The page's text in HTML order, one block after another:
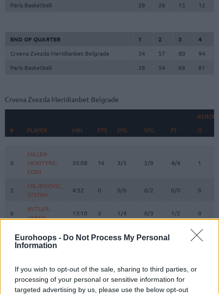
Eurohoops - Do Not Process My Personal
Information
If you wish to opt-out of the sale, sharing to third parties, or
processing of your personal or sensitive information for
targeted advertising by us, please use the below opt-out
Paris Basketball
28 26 15 12
END OF QUARTER 1 2 3
4
Crvena Zvezda Meridianbet Belgrade
34 57 80
94
Paris Basketball
28 54 69 81
Crvena Zvezda Meridianbet Belgrade
#
PLAYER MIN PTS 2FG 3FG FT O
PLAYER
0
MILLER-
MCINTYRE,
CODI
35:08 16 3/5 2/8 4/4 1
2
MILJENOVIC,
STEFAN
4:52 0 0/0 0/2 0/0 0
6
BUTLER,
JARED
13:10 3 1/4 0/3 1/2 0
11
TYSON
12:33 0 0/1 0/1 0
13
DOBRIC,
OGNJEN
20:04 19 2/3 5/9 0/0
# PLAYER
0
MILLER-
MCINTYRE,
CODI
2
MILJENOVIC,
STEFAN
6
BUTLER,
JARED
11
TYSON
13
DOBRIC,
OGNJEN